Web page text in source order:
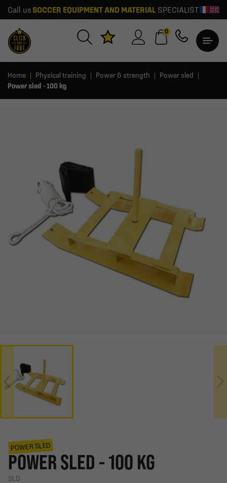
Call us SOCCER EQUIPMENT AND MATERIALSPECIALIST
0
Home Physical training Power & strength
Power sled
Power sled - 100 kg
POWER SLED
POWER SLED - 100 KG
SLD